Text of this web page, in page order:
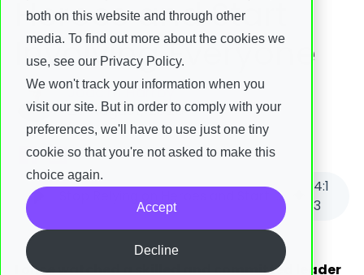
both on this website and through other
media. To find out more about the cookies we
use, see our Privacy Policy.
We won't track your information when you
visit our site. But in order to comply with your
preferences, we'll have to use just one tiny
cookie so that you're not asked to make this
choice again.
Accept
Decline
Heroes and Start
Involving Everyone
Joacim Harrby
29 August, 2025
Stop Relying on Heroes and Start Involving Everyone
4:1
3
I once watched a skilled and committed leader